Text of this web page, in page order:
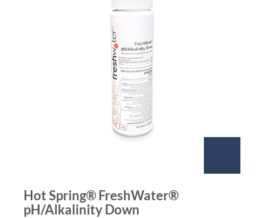
Hot Spring® FreshWater®
pH/Alkalinity Down